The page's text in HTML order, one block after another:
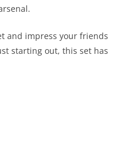
and impress your friends
starting out, this set has